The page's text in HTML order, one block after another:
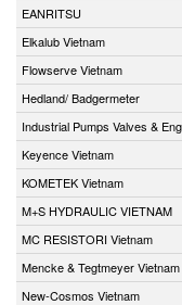
EANRITSU
Elkalub Vietnam
Flowserve Vietnam
Hedland/ Badgermeter
Industrial Pumps Valves &
Keyence Vietnam
KOMETEK Vietnam
M+S HYDRAULIC VIETNAM
MC RESISTORI Vietnam
Mencke & Tegtmeyer Vietnam
New-Cosmos Vietnam